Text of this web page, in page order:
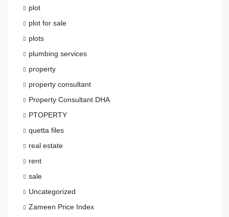
plot
plot for sale
plots
plumbing services
property
property consultant
Property Consultant DHA
PTOPERTY
quetta files
real estate
rent
sale
Uncategorized
Zameen Price Index